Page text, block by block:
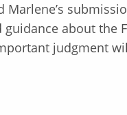
about the
judgment